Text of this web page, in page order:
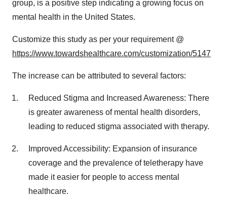
group, is a positive step indicating a growing focus on
mental health in the United States.
Customize this study as per your requirement @
https://www.towardshealthcare.com/customization/5147
The increase can be attributed to several factors:
Reduced Stigma and Increased Awareness: There
is greater awareness of mental health disorders,
leading to reduced stigma associated with therapy.
Improved Accessibility: Expansion of insurance
coverage and the prevalence of teletherapy have
made it easier for people to access mental
healthcare.